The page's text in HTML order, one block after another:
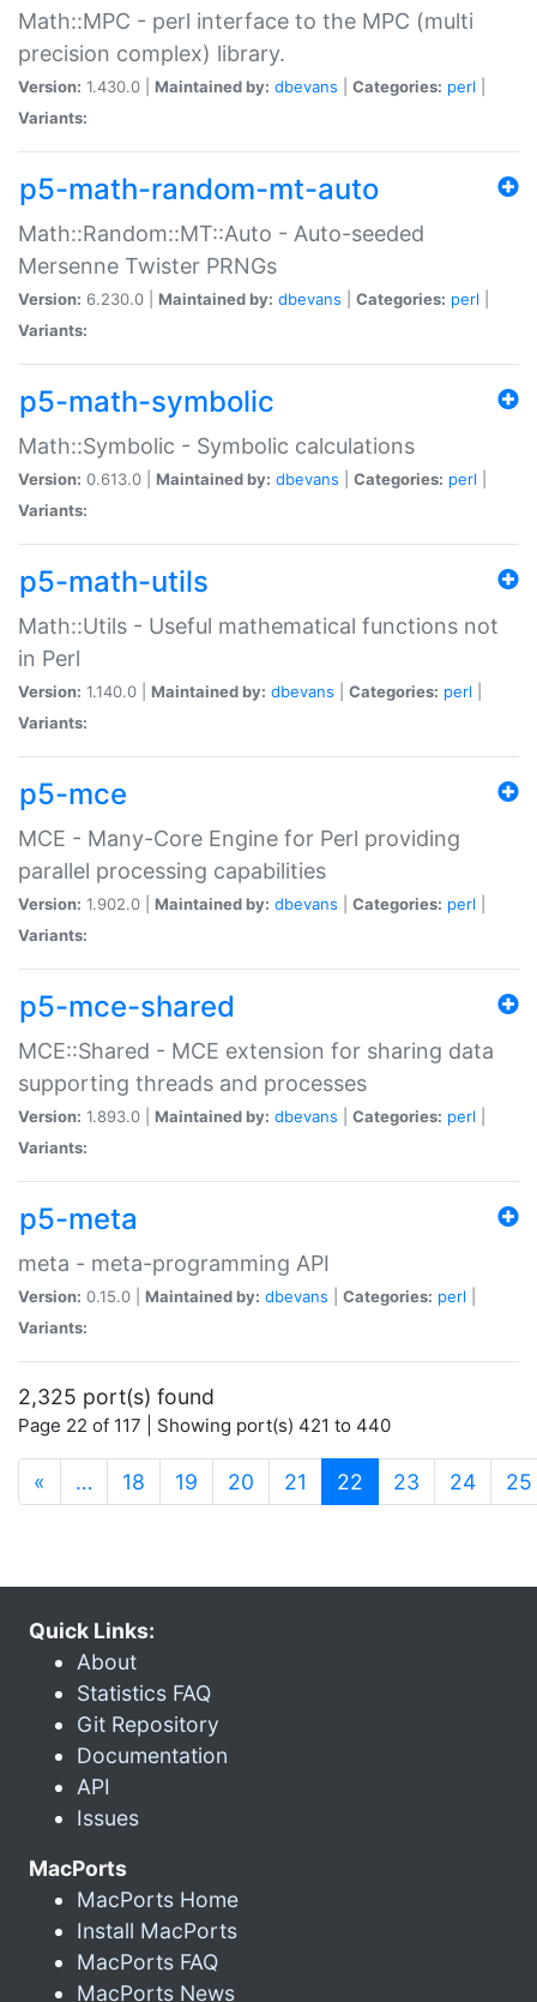
Math::MPC - perl interface to the MPC (multi
precision complex) library.
Version: 1.430.0 | Maintained by: dbevans Categories: perl
Variants:
p5-math-random-mt-auto
Math::Random::MT::Auto - Auto-seeded
Mersenne Twister PRNGs
Version: 6.230.0 | Maintained by: dbevans Categories: perl
Variants:
p5-math-symbolic
Math::Symbolic - Symbolic calculations
Version: 0.613.0 | Maintained by: dbevans Categories: perl
Variants:
p5-math-utils
Math::Utils - Useful mathematical functions not
in Perl
Version: 1.140.0 | Maintained by: dbevans Categories: perl
Variants:
p5-mce
MCE - Many-Core Engine for Perl providing
parallel processing capabilities
Version: 1.902.0 | Maintained by: dbevans Categories: perl
Variants:
p5-mce-shared
MCE::Shared - MCE extension for sharing data
supporting threads and processes
Version: 1.893.0 | Maintained by: dbevans Categories: perl
Variants:
p5-meta
meta - meta-programming API
Version: 0.15.0 | Maintained by: dbevans Categories: perl
Variants:
2,325 port(s) found
Page 22 of 117 | Showing port(s) 421 to 440
« … 18 19 20 21 22 (current)
23 24 25
Quick Links:
About
Statistics FAQ
Git Repository
Documentation
API
Issues
MacPorts
MacPorts Home
Install MacPorts
MacPorts FAQ
MacPorts News